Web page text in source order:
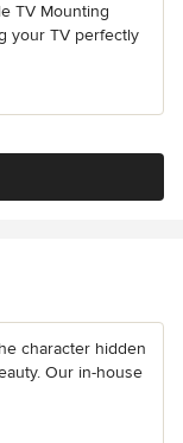
TV Mounting
your TV perfectly
character hidden
Our in-house